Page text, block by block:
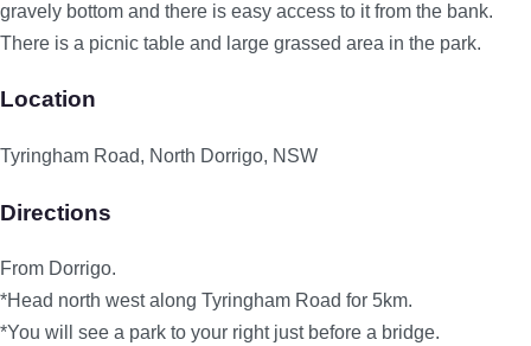
gravely bottom and there is easy access to it from the bank.
There is a picnic table and large grassed area in the park.
Location
Tyringham Road, North Dorrigo, NSW
Directions
From Dorrigo.
*Head north west along Tyringham Road for 5km.
*You will see a park to your right just before a bridge.